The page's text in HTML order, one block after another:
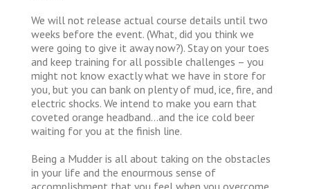
We will not release actual course details until two
weeks before the event. (What, did you think we
were going to give it away now?). Stay on your toes
and keep training for all possible challenges – you
might not know exactly what we have in store for
you, but you can bank on plenty of mud, ice, fire, and
electric shocks. We intend to make you earn that
coveted orange headband…and the ice cold beer
waiting for you at the finish line.
Being a Mudder is all about taking on the obstacles
in your life and the enourmous sense of
accomplishment that you feel when you overcome